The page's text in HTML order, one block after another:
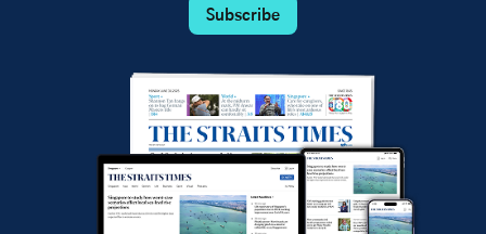
Subscribe